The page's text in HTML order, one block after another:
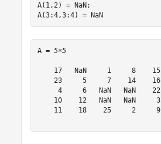
A(1,2) = NaN;
A(3:4,3:4) = NaN
A = 5×5
    17   NaN     1     8    15
    23     5     7    14    16
     4     6   NaN   NaN    22
    10    12   NaN   NaN     3
    11    18    25     2     9